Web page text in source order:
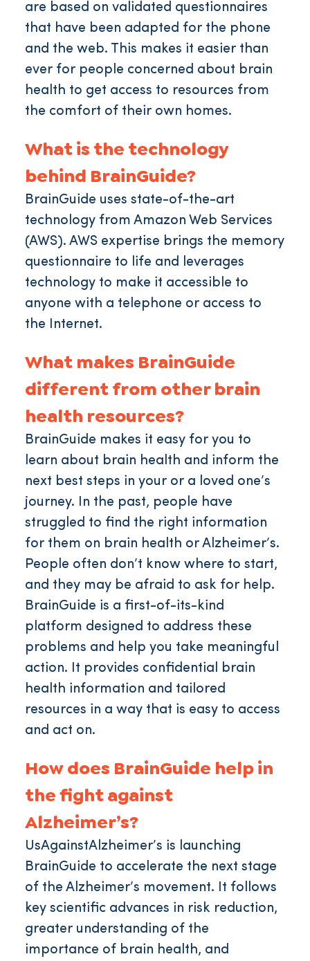
are based on validated questionnaires
that have been adapted for the phone
and the web. This makes it easier than
ever for people concerned about brain
health to get access to resources from
the comfort of their own homes.
What is the technology
behind BrainGuide?
BrainGuide uses state-of-the-art
technology from Amazon Web Services
(AWS). AWS expertise brings the memory
questionnaire to life and leverages
technology to make it accessible to
anyone with a telephone or access to
the Internet.
What makes BrainGuide
different from other brain
health resources?
BrainGuide makes it easy for you to
learn about brain health and inform the
next best steps in your or a loved one’s
journey. In the past, people have
struggled to find the right information
for them on brain health or Alzheimer’s.
People often don’t know where to start,
and they may be afraid to ask for help.
BrainGuide is a first-of-its-kind
platform designed to address these
problems and help you take meaningful
action. It provides confidential brain
health information and tailored
resources in a way that is easy to access
and act on.
How does BrainGuide help in
the fight against
Alzheimer’s?
UsAgainstAlzheimer’s is launching
BrainGuide to accelerate the next stage
of the Alzheimer’s movement. It follows
key scientific advances in risk reduction,
greater understanding of the
importance of brain health, and